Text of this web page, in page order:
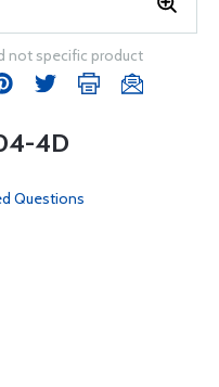
not specific product
4D
Questions